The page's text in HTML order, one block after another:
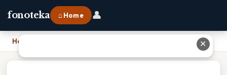
fonoteka ⌂ Home 👤
Home ✕